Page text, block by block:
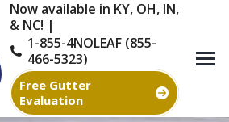
Now available in KY, OH, IN,
& NC! |
1-855-4NOLEAF (855-
466-5323)
Free Gutter
Evaluation